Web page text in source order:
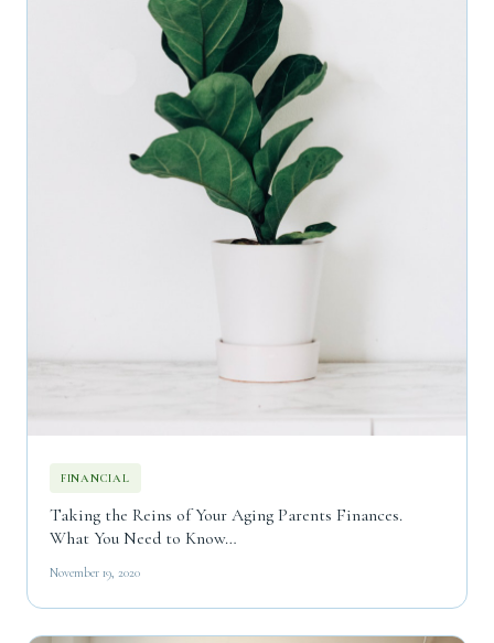
FINANCIAL
Taking the Reins of Your Aging Parents Finances.
What You Need to Know…
November 19, 2020